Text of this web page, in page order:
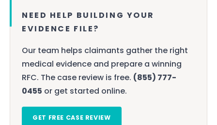
NEED HELP BUILDING YOUR
EVIDENCE FILE?
Our team helps claimants gather the right
medical evidence and prepare a winning
RFC. The case review is free. (855) 777-
0455 or get started online.
GET FREE CASE REVIEW